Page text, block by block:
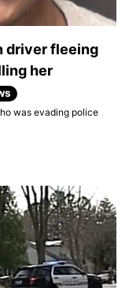
driver fleeing
her
was evading police